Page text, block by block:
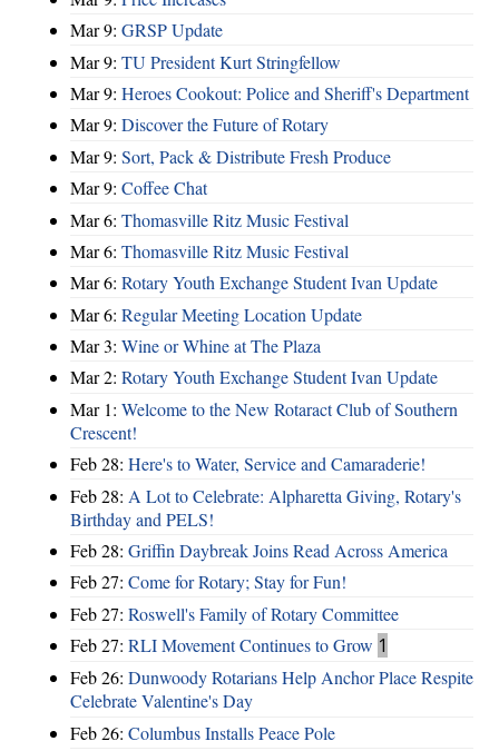
Mar 9: GRSP Update
Mar 9: TU President Kurt Stringfellow
Mar 9: Heroes Cookout: Police and Sheriff's Department
Mar 9: Discover the Future of Rotary
Mar 9: Sort, Pack & Distribute Fresh Produce
Mar 9: Coffee Chat
Mar 6: Thomasville Ritz Music Festival
Mar 6: Thomasville Ritz Music Festival
Mar 6: Rotary Youth Exchange Student Ivan Update
Mar 6: Regular Meeting Location Update
Mar 3: Wine or Whine at The Plaza
Mar 2: Rotary Youth Exchange Student Ivan Update
Mar 1: Welcome to the New Rotaract Club of Southern
Crescent!
Feb 28: Here's to Water, Service and Camaraderie!
Feb 28: A Lot to Celebrate: Alpharetta Giving, Rotary's
Birthday and PELS!
Feb 28: Griffin Daybreak Joins Read Across America
Feb 27: Come for Rotary; Stay for Fun!
Feb 27: Roswell's Family of Rotary Committee
Feb 27: RLI Movement Continues to Grow 1
Feb 26: Dunwoody Rotarians Help Anchor Place Respite
Celebrate Valentine's Day
Feb 26: Columbus Installs Peace Pole